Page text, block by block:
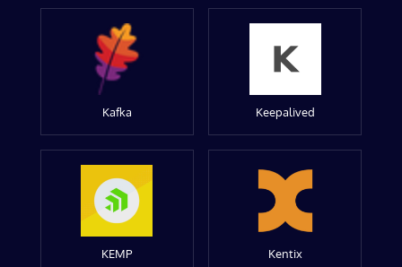
Kafka Keepalived
KEMP Kentix